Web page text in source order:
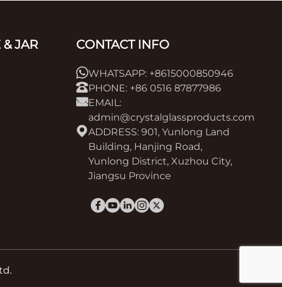
& JAR CONTACT INFO
WHATSAPP: +8615000850946
PHONE: +86 0516 87877986
EMAIL:
admin@crystalglassproducts.com
ADDRESS: 901, Yunlong Land
Building, Hanjing Road,
Yunlong District, Xuzhou City,
Jiangsu Province